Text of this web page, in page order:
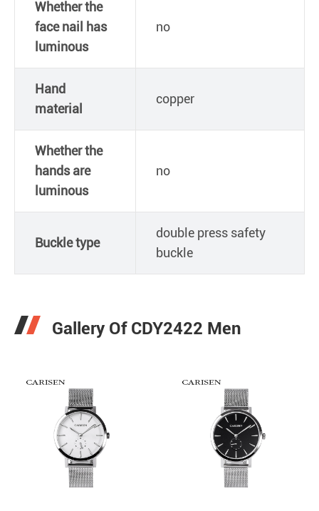
Whether the
face nail has
luminous
no
Hand
material
copper
Whether the
hands are
luminous
no
Buckle type
double press safety
buckle
Gallery Of CDY2422 Men